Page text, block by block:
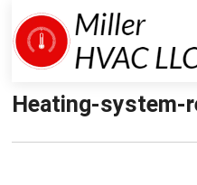
Heating-system-